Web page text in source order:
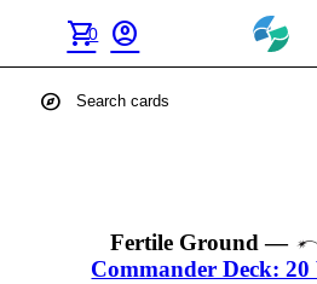
shopping_cart
0 account_circle
explore
Fertile Ground —
Commander Deck: